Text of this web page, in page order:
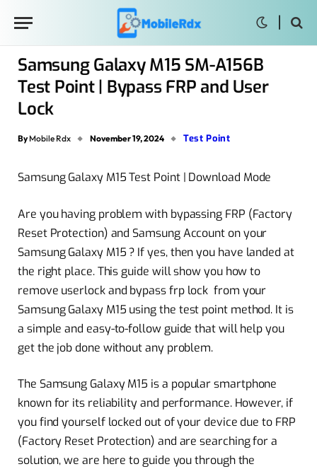
Samsung Galaxy M15 SM-A156B
Test Point | Bypass FRP and User
Lock
By Mobile Rdx November 19, 2024 Test Point
Samsung Galaxy M15 Test Point | Download Mode
Are you having problem with bypassing FRP (Factory
Reset Protection) and Samsung Account on your
Samsung Galaxy M15 ? If yes, then you have landed at
the right place. This guide will show you how to
remove userlock and bypass frp lock from your
Samsung Galaxy M15 using the test point method. It is
a simple and easy-to-follow guide that will help you
get the job done without any problem.
The Samsung Galaxy M15 is a popular smartphone
known for its reliability and performance. However, if
you find yourself locked out of your device due to FRP
(Factory Reset Protection) and are searching for a
solution, we are here to guide you through the